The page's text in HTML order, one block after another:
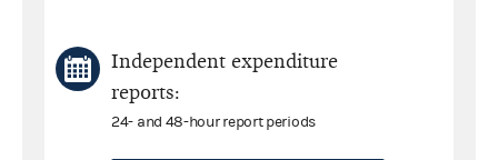
Independent expenditure
reports:
24- and 48-hour report periods